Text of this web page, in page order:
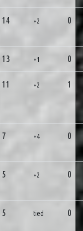
14 +2 0
13 +1 0
11 +2 1
7 +4 0
5 +2 0
5 tied 0